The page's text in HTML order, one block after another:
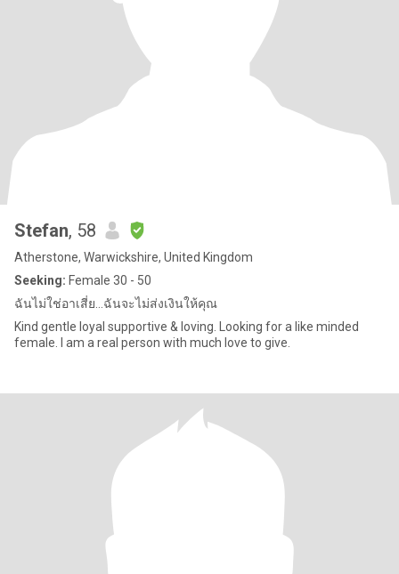
Stefan, 58
Atherstone, Warwickshire, United Kingdom
Seeking: Female 30 - 50
ฉันไม่ใช่อาเสี่ย...ฉันจะไม่ส่งเงินให้คุณ
Kind gentle loyal supportive & loving. Looking for a like minded
female. I am a real person with much love to give.